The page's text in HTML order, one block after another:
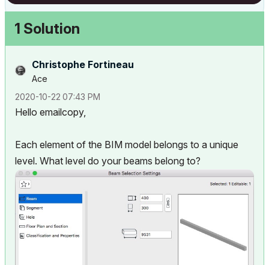
1 Solution
Christophe Fortineau
Ace
‎2020-10-22 07:43 PM
Hello emailcopy,
Each element of the BIM model belongs to a unique
level. What level do your beams belong to?